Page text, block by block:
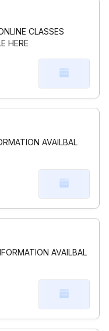
CLASSES
HERE
AVAILBAL
AVAILBAL